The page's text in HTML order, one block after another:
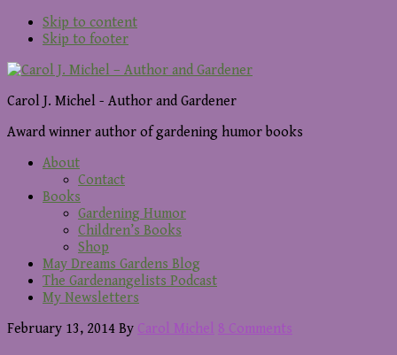
Skip to content
Skip to footer
Carol J. Michel - Author and Gardener
Award winner author of gardening humor books
About
Contact
Books
Gardening Humor
Children’s Books
Shop
May Dreams Gardens Blog
The Gardenangelists Podcast
My Newsletters
February 13, 2014 By Carol Michel 8 Comments